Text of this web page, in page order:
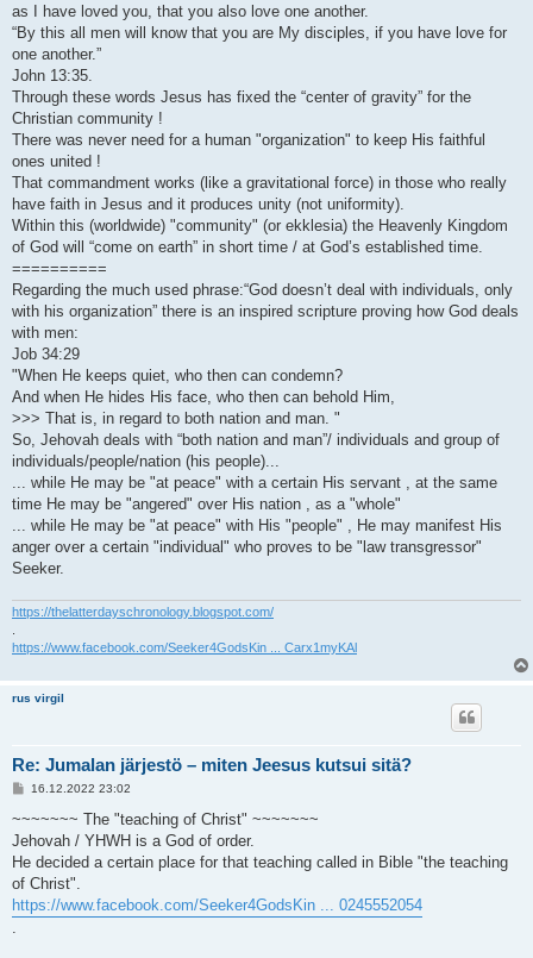
as I have loved you, that you also love one another.
“By this all men will know that you are My disciples, if you have love for
one another.”
John 13:35.
Through these words Jesus has fixed the “center of gravity” for the
Christian community !
There was never need for a human "organization" to keep His faithful
ones united !
That commandment works (like a gravitational force) in those who really
have faith in Jesus and it produces unity (not uniformity).
Within this (worldwide) "community" (or ekklesia) the Heavenly Kingdom
of God will “come on earth” in short time / at God’s established time.
==========
Regarding the much used phrase:“God doesn’t deal with individuals, only
with his organization” there is an inspired scripture proving how God deals
with men:
Job 34:29
"When He keeps quiet, who then can condemn?
And when He hides His face, who then can behold Him,
>>> That is, in regard to both nation and man. "
So, Jehovah deals with “both nation and man”/ individuals and group of
individuals/people/nation (his people)...
... while He may be "at peace" with a certain His servant , at the same
time He may be "angered" over His nation , as a "whole"
... while He may be "at peace" with His "people" , He may manifest His
anger over a certain "individual" who proves to be "law transgressor"
Seeker.
https://thelatterdayschronology.blogspot.com/
https://www.facebook.com/Seeker4GodsKin ... Carx1myKAl
rus virgil
Re: Jumalan järjestö – miten Jeesus kutsui sitä?
V
e
t
i
16.12.2022 23:02
~~~~~~~ The "teaching of Christ" ~~~~~~~
Jehovah / YHWH is a God of order.
He decided a certain place for that teaching called in Bible "the teaching
of Christ".
https://www.facebook.com/Seeker4GodsKin ... 0245552054